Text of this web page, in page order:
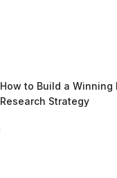
How to Build a Winning
Research Strategy